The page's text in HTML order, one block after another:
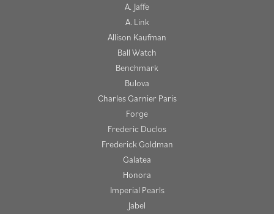
A. Jaffe
A. Link
Allison Kaufman
Ball Watch
Benchmark
Bulova
Charles Garnier Paris
Forge
Frederic Duclos
Frederick Goldman
Galatea
Honora
Imperial Pearls
Jabel